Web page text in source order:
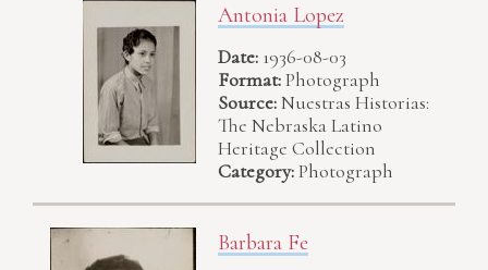
Antonia Lopez
Date: 1936-08-03
Format:Photograph
Source:Nuestras Historias:
The Nebraska Latino
Heritage Collection
Category:Photograph
Barbara Fe